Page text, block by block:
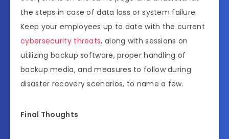
the steps in case of data loss or system failure.
Keep your employees up to date with the current
cybersecurity threats, along with sessions on
utilizing backup software, proper handling of
backup media, and measures to follow during
disaster recovery scenarios, to name a few.
Final Thoughts